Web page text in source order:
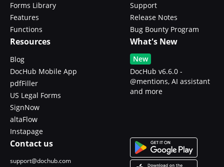
Forms Library
Features
Functions
Support
Release Notes
Bug Bounty Program
Resources
Blog
DocHub Mobile App
pdfFiller
US Legal Forms
SignNow
altaFlow
Instapage
What's New
New
DocHub v6.6.0 -
@mentions, AI assistant
and more
Contact us
support@dochub.com